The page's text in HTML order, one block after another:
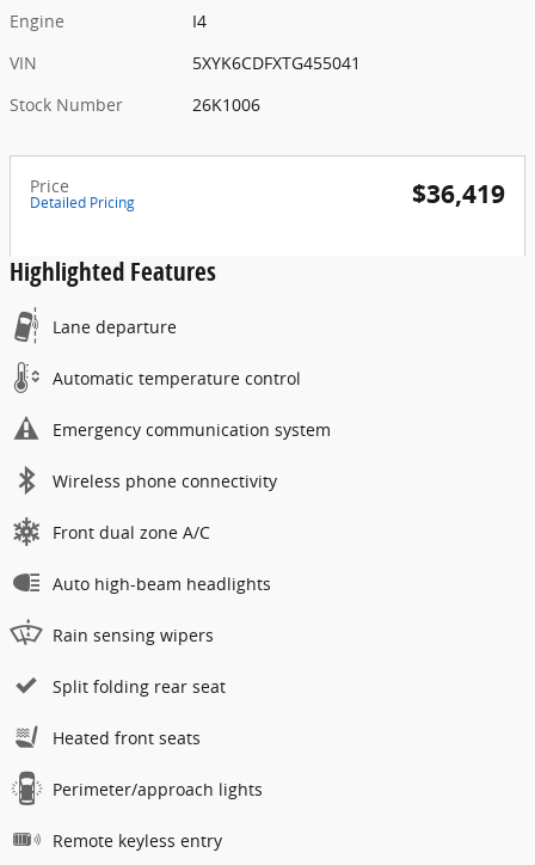
Engine
I4
VIN
5XYK6CDFXTG455041
Stock Number
26K1006
Price
Detailed Pricing $36,419
Highlighted Features
Lane departure
Automatic temperature control
Emergency communication system
Wireless phone connectivity
Front dual zone A/C
Auto high-beam headlights
Rain sensing wipers
Split folding rear seat
Heated front seats
Perimeter/approach lights
Remote keyless entry